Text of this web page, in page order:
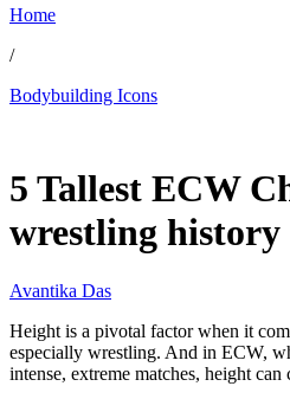
Home
/
Bodybuilding Icons
5 Tallest ECW
wrestling history
Avantika Das
Height is a pivotal factor when it
especially wrestling. And in ECW,
intense, extreme matches, height can